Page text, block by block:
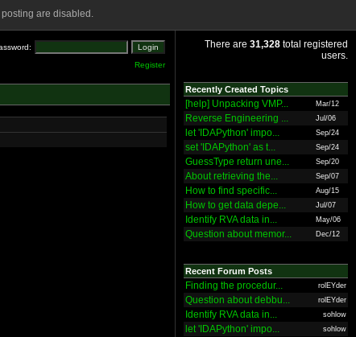
are disabled.
Register
There are 31,328 total registered
users.
Recently Created Topics
[help] Unpacking VMP... Mar/12
Reverse Engineering ... Jul/06
let 'IDAPython' impo... Sep/24
set 'IDAPython' as t... Sep/24
GuessType return une... Sep/20
About retrieving the... Sep/07
How to find specific... Aug/15
How to get data depe... Jul/07
Identify RVA data in... May/06
Question about memor... Dec/12
Recent Forum Posts
Finding the procedur... rolEYder
Question about debbu... rolEYder
Identify RVA data in... sohlow
let 'IDAPython' impo... sohlow